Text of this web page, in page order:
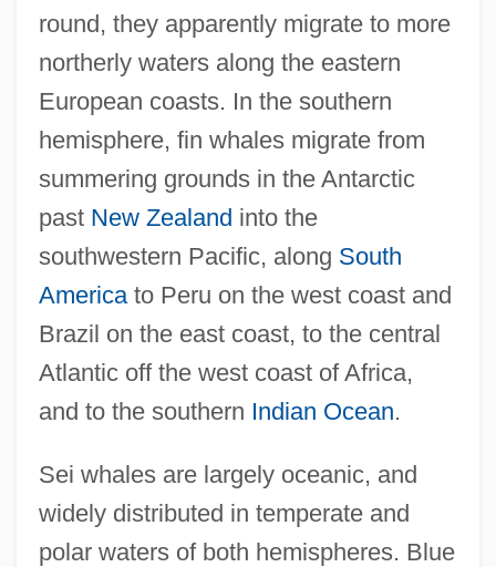
round, they apparently migrate to more
northerly waters along the eastern
European coasts. In the southern
hemisphere, fin whales migrate from
summering grounds in the Antarctic
past New Zealand into the
southwestern Pacific, along South
Americato Peru on the west coast and
Brazil on the east coast, to the central
Atlantic off the west coast of Africa,
and to the southern Indian Ocean.
Sei whales are largely oceanic, and
widely distributed in temperate and
polar waters of both hemispheres. Blue